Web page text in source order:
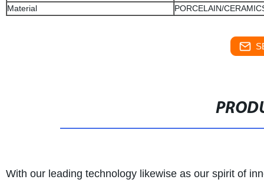
Material
PORCELAIN/
With our leading technology likewise as our spirit of